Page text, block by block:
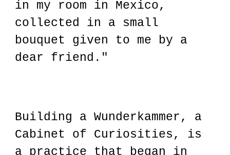
in my room in Mexico,
collected in a small
bouquet given to me by a
dear friend."
Building a Wunderkammer, a
Cabinet of Curiosities, is
a practice that began in